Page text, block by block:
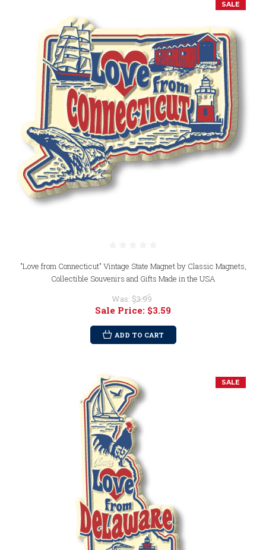
SALE
"Love from Connecticut" Vintage State Magnet by Classic Magnets,
Collectible Souvenirs and Gifts Made in the USA
Was: $3.99
Sale Price: $3.59
ADD TO CART
SALE